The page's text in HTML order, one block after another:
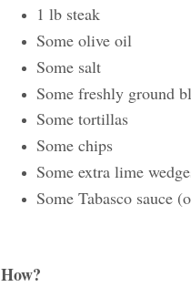
1 lb steak
Some olive oil
Some salt
Some freshly ground
Some tortillas
Some chips
Some extra lime
Some Tabasco sauce
How?